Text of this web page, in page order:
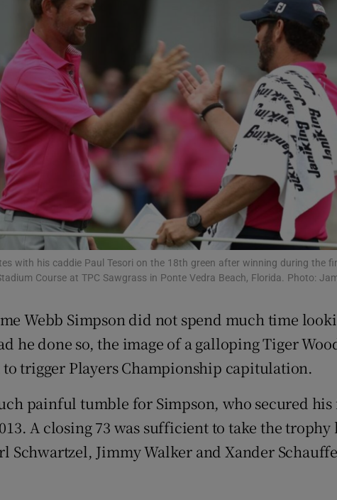
Listen
Video
Photography
Gaeilge
History
Student Hub
Offbeat
Family NoticesOpens in new window
Competitions
with his caddie Paul Tesori on the 18th green after winning during the
Course at TPC Sawgrass in Ponte Vedra Beach, Florida. Photo:
Webb Simpson did not spend much time
he done so, the image of a galloping Tiger
trigger Players Championship capitulation.
painful tumble for Simpson, who secured his
A closing 73 was sufficient to take the trophy
Schwartzel, Jimmy Walker and Xander